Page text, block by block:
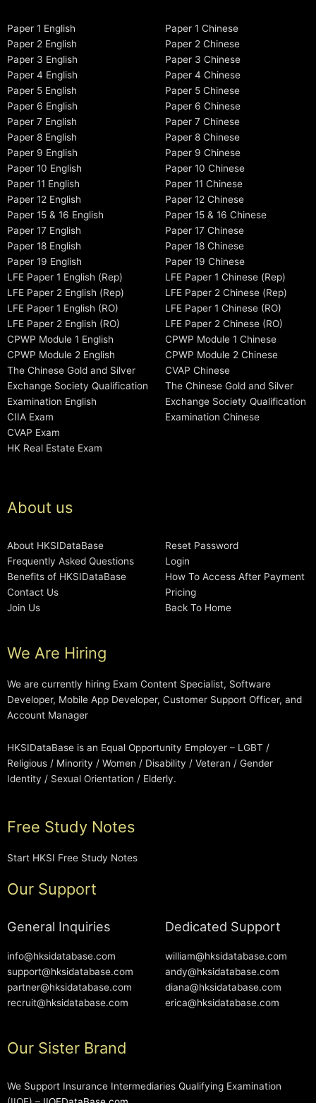
Paper 1 English
Paper 2 English
Paper 3 English
Paper 4 English
Paper 5 English
Paper 6 English
Paper 7 English
Paper 8 English
Paper 9 English
Paper 10 English
Paper 11 English
Paper 12 English
Paper 15 & 16 English
Paper 17 English
Paper 18 English
Paper 19 English
LFE Paper 1 English (Rep)
LFE Paper 2 English (Rep)
LFE Paper 1 English (RO)
LFE Paper 2 English (RO)
CPWP Module 1 English
CPWP Module 2 English
The Chinese Gold and Silver
Exchange Society Qualification
Examination English
CIIA Exam
CVAP Exam
HK Real Estate Exam
Paper 1 Chinese
Paper 2 Chinese
Paper 3 Chinese
Paper 4 Chinese
Paper 5 Chinese
Paper 6 Chinese
Paper 7 Chinese
Paper 8 Chinese
Paper 9 Chinese
Paper 10 Chinese
Paper 11 Chinese
Paper 12 Chinese
Paper 15 & 16 Chinese
Paper 17 Chinese
Paper 18 Chinese
Paper 19 Chinese
LFE Paper 1 Chinese (Rep)
LFE Paper 2 Chinese (Rep)
LFE Paper 1 Chinese (RO)
LFE Paper 2 Chinese (RO)
CPWP Module 1 Chinese
CPWP Module 2 Chinese
CVAP Chinese
The Chinese Gold and Silver
Exchange Society Qualification
Examination Chinese
About us
About HKSIDataBase
Frequently Asked Questions
Benefits of HKSIDataBase
Contact Us
Join Us
Reset Password
Login
How To Access After Payment
Pricing
Back To Home
We Are Hiring
We are currently hiring Exam Content Specialist, Software
Developer, Mobile App Developer, Customer Support Officer, and
Account Manager
HKSIDataBase is an Equal Opportunity Employer – LGBT /
Religious / Minority / Women / Disability / Veteran / Gender
Identity / Sexual Orientation / Elderly.
Free Study Notes
Start HKSI Free Study Notes
Our Support
General Inquiries
info@hksidatabase.com
support@hksidatabase.com
partner@hksidatabase.com
recruit@hksidatabase.com
Dedicated Support
william@hksidatabase.com
andy@hksidatabase.com
diana@hksidatabase.com
erica@hksidatabase.com
Our Sister Brand
We Support Insurance Intermediaries Qualifying Examination